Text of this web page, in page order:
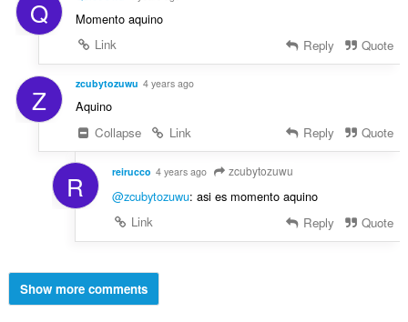
Q
Momento aquino
Link
Reply Quote
Z zcubytozuwu 4 years ago
Aquino
Collapse
Link Reply Quote
R reirucco 4 years ago zcubytozuwu
@zcubytozuwu: asi es momento aquino
Link
Reply Quote
Show more comments